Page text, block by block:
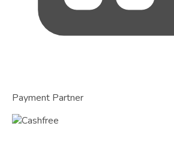
Payment Partner